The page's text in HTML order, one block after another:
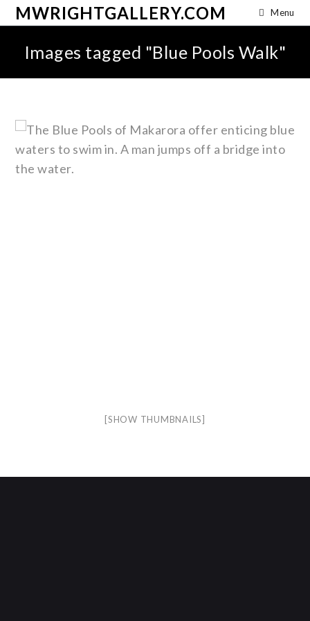
MWRIGHTGALLERY.COM Menu
Images tagged "Blue Pools Walk"
[SHOW THUMBNAILS]